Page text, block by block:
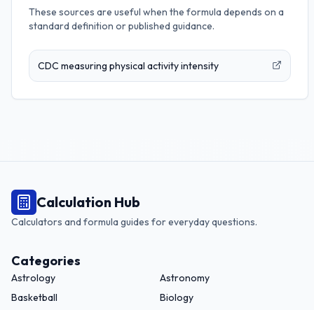
These sources are useful when the formula depends on a
standard definition or published guidance.
CDC measuring physical activity intensity
Calculation Hub
Calculators and formula guides for everyday questions.
Categories
Astrology
Astronomy
Basketball
Biology